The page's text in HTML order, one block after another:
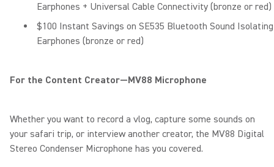
Earphones + Universal Cable Connectivity (bronze or red)
$100 Instant Savings on SE535 Bluetooth Sound Isolating
Earphones (bronze or red)
For the Content Creator—MV88 Microphone
Whether you want to record a vlog, capture some sounds on
your safari trip, or interview another creator, the MV88 Digital
Stereo Condenser Microphone has you covered.